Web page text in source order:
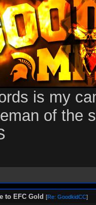
is my
of the
to EFC Gold [Re: GoodkidCC]